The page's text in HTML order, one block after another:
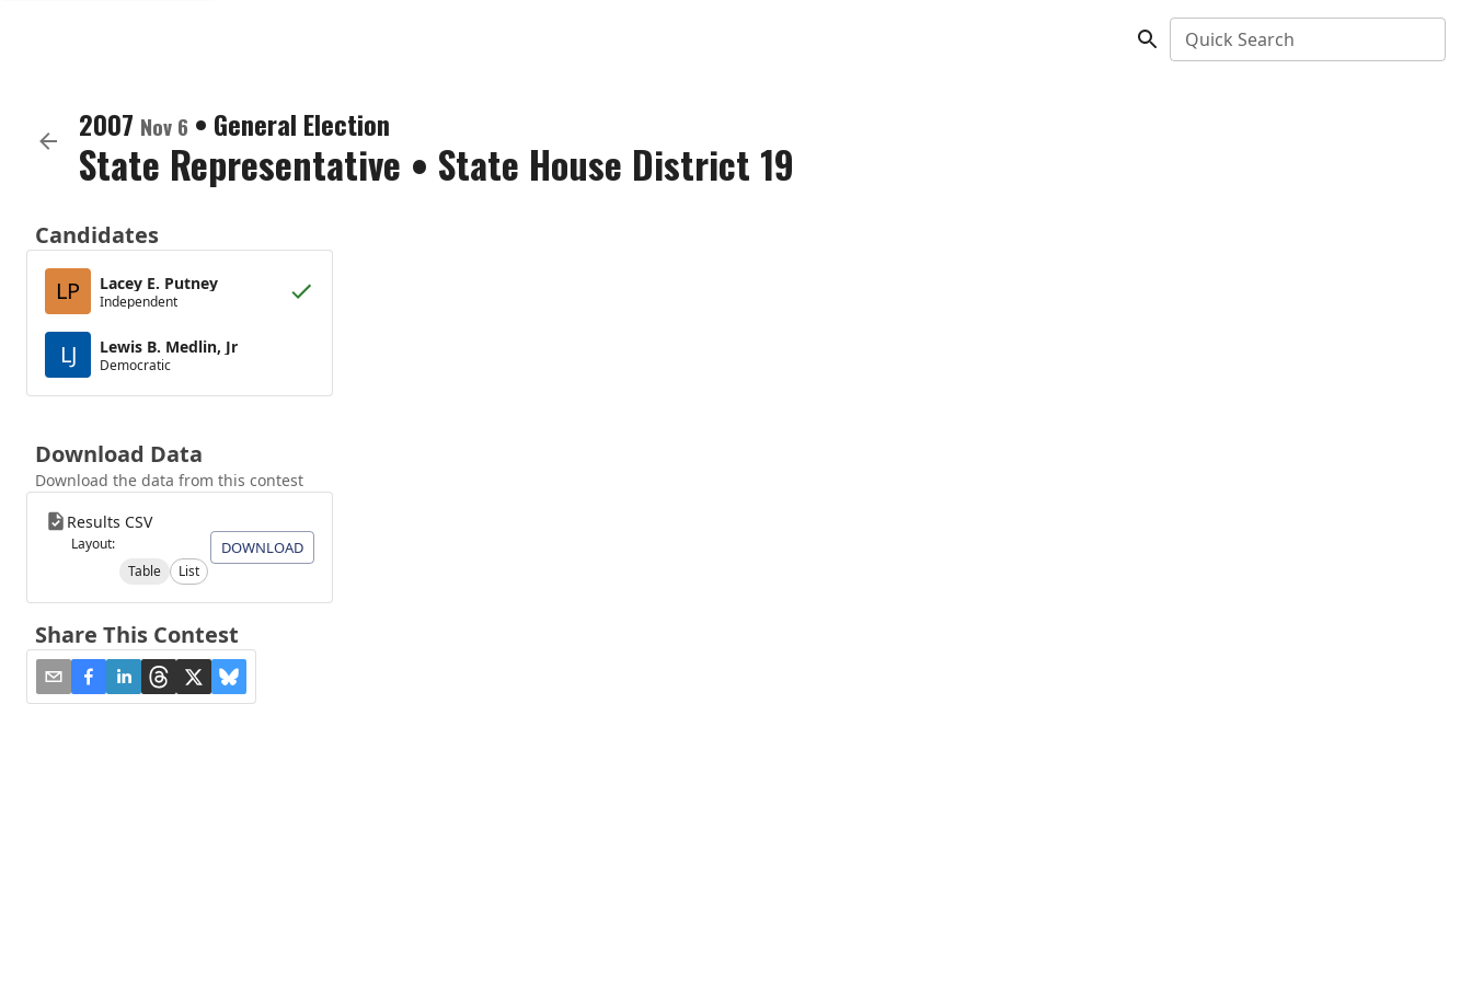
Quick Search
2007 Nov 6 • General Election
State Representative • State House District 19
Candidates
LP
Lacey E. Putney
Independent
LJ Lewis B. Medlin, Jr
Democratic
Download Data
Download the data from this contest
Results CSV
Layout:
Table
List
DOWNLOAD
Share This Contest